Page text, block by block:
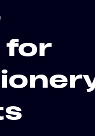
for